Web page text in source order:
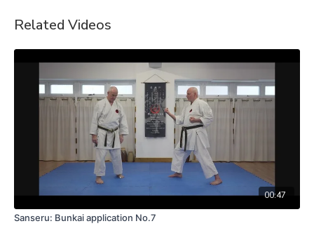
Related Videos
00:47
Sanseru: Bunkai application No.7